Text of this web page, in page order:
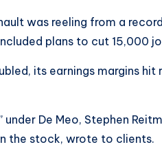
was reeling from a
plans to cut 15,000
its earnings margins hit
De Meo, Stephen
the stock, wrote to clients.